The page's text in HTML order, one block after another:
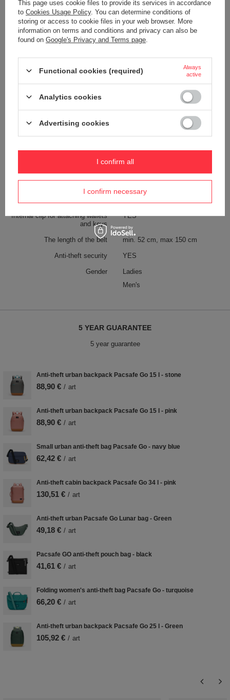
Capacity 2,5 L
Dimensions 15.5 x 27 x 8.5 cm
Weight (g) 200 g
Material 600D recycled polyester
Technologies
Internal clip for attaching wallets
and keys
YES
The length of the belt min. 52 cm, max 150 cm
Anti-theft security YES
Gender
Ladies
Men's
5 YEAR GUARANTEE
5 year guarantee
Anti-theft urban backpack Pacsafe Go 15 l - stone
88,90 € / art
Anti-theft urban backpack Pacsafe Go 15 l - pink
88,90 € / art
Small urban anti-theft bag Pacsafe Go - navy blue
62,42 € / art
Anti-theft cabin backpack Pacsafe Go 34 l - pink
130,51 € / art
Anti-theft urban Pacsafe Go Lunar bag - Green
49,18 € / art
Pacsafe GO anti-theft pouch bag - black
41,61 € / art
Folding women's anti-theft bag Pacsafe Go - turquoise
66,20 € / art
Anti-theft urban backpack Pacsafe Go 25 l - Green
105,92 € / art
This page uses cookie files to provide its services in accordance
to Cookies Usage Policy. You can determine conditions of
storing or access to cookie files in your web browser. More
information on terms and conditions and privacy can also be
found on Google's Privacy and Terms page
Functional cookies (required)
Always
active
Analytics cookies
Advertising cookies
I confirm necessary
I confirm all